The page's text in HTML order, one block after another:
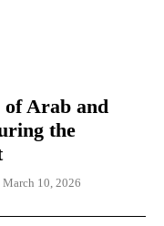
of Arab and
the
March 10, 2026